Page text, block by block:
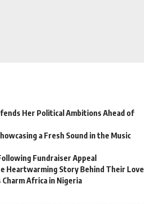
Her Political Ambitions Ahead of
a Fresh Sound in the Music
Fundraiser Appeal
Heartwarming Story Behind Their Love
Africa in Nigeria